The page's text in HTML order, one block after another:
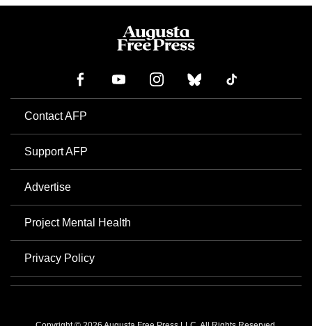
Contact AFP
Support AFP
Advertise
Project Mental Health
Privacy Policy